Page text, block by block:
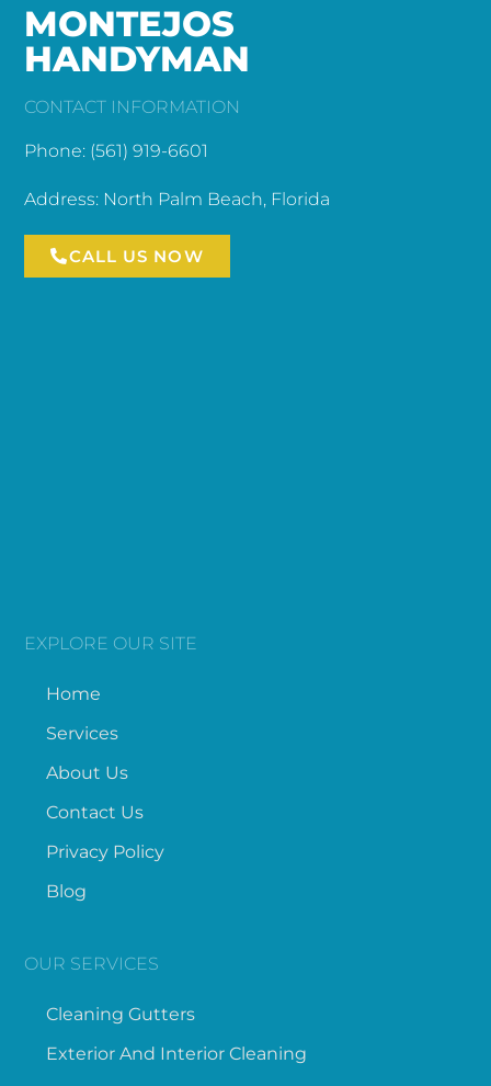
MONTEJOS
HANDYMAN
CONTACT INFORMATION
Phone: (561) 919-6601
Address: North Palm Beach, Florida
CALL US NOW
EXPLORE OUR SITE
Home
Services
About Us
Contact Us
Privacy Policy
Blog
OUR SERVICES
Cleaning Gutters
Exterior And Interior Cleaning